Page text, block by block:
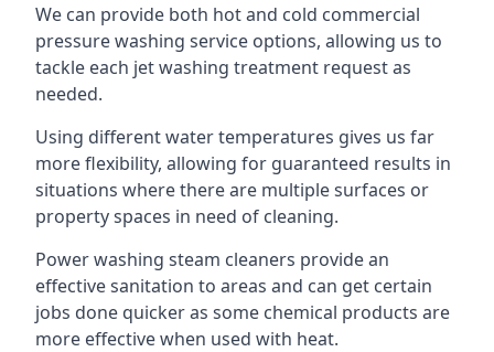
We can provide both hot and cold commercial
pressure washing service options, allowing us to
tackle each jet washing treatment request as
needed.
Using different water temperatures gives us far
more flexibility, allowing for guaranteed results in
situations where there are multiple surfaces or
property spaces in need of cleaning.
Power washing steam cleaners provide an
effective sanitation to areas and can get certain
jobs done quicker as some chemical products are
more effective when used with heat.